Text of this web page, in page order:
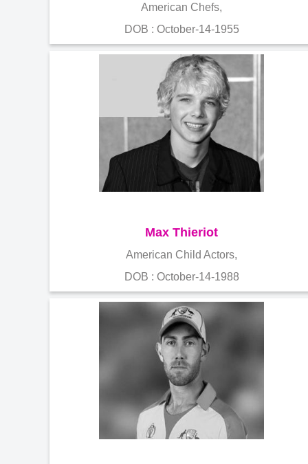
American Chefs,
DOB : October-14-1955
Max Thieriot
American Child Actors,
DOB : October-14-1988